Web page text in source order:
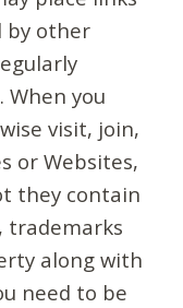
by other
you
visit, join,
or Websites,
they contain
trademarks
along with
need to be